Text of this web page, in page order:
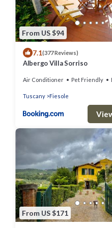
From US $94
7.1(377 Reviews)
Albergo Villa Sorriso
Air Conditioner Pet Friendly
Tuscany Fiesole
From US $171